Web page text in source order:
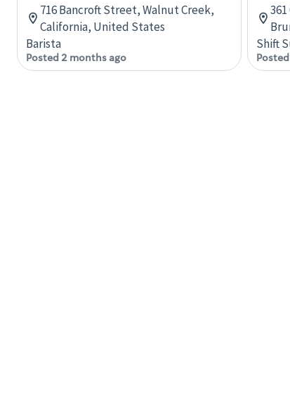
716 Bancroft Street, Walnut Creek,
California, United States
Barista
Posted 2 months ago
Shift